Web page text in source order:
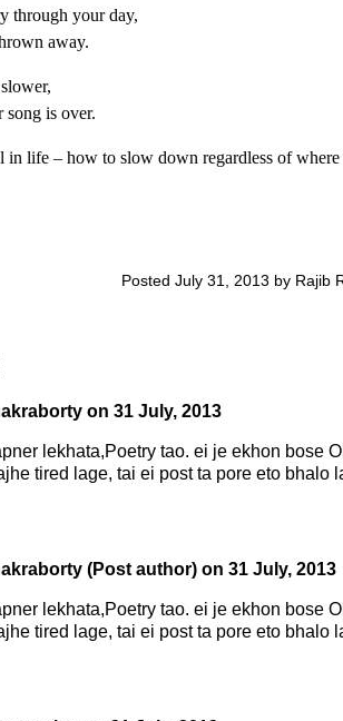
through your day,
away.
song is over.
in life – how to slow down regardless of
Posted July 31, 2013 by Rajib
on 31 July, 2013
lekhata,Poetry tao. ei je ekhon bose
tired lage, tai ei post ta pore eto bhalo
(Post author) on 31 July, 2013
lekhata,Poetry tao. ei je ekhon bose
tired lage, tai ei post ta pore eto bhalo